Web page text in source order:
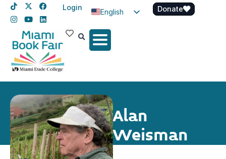
Login
English
Spanish
Donate
Alan
Weisman